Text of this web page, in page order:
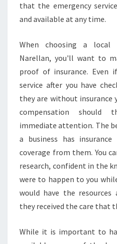
that the emergency
and available at any time.
When choosing a local
Narellan, you'll want to
proof of insurance. Even
service after you have
they are without insurance
compensation should
immediate attention. The
a business has
coverage from them. You
research, confident in the
were to happen to you
would have the
they received the care that
While it is important to